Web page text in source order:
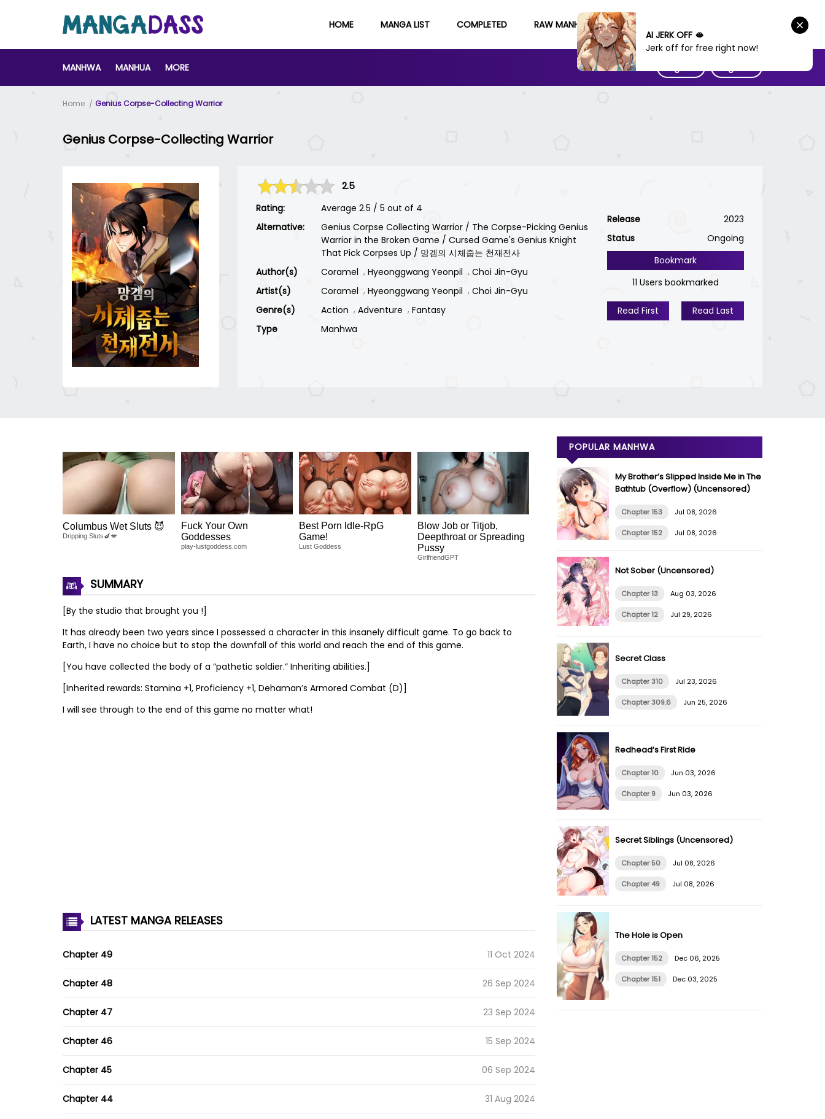
HOME MANGA LIST COMPLETED RAW MANHWA
MANHWA MANHUA MORE
Home Genius Corpse-Collecting Warrior
Genius Corpse-Collecting Warrior
2.5
Rating: Average 2.5 / 5 out of 4
Alternative:
Genius Corpse Collecting Warrior / The Corpse-Picking Genius
Warrior in the Broken Game / Cursed Game's Genius Knight
That Pick Corpses Up / 망겜의 시체줍는 천재전사
Author(s)
Coramel Hyeonggwang Yeonpil
Choi Jin-Gyu
Artist(s)
Coramel Hyeonggwang Yeonpil
Choi Jin-Gyu
Genre(s)
Action Adventure
Fantasy
Type
Manhwa
Release
2023
Status
Ongoing
Bookmark
11 Users bookmarked
Read First Read Last
Columbus Wet Sluts 😈
Dripping Sluts🍆💋
Fuck Your Own
Goddesses
play-lustgoddess.com
Best Porn ldle-RpG
Game!
Lust Goddess
Blow Job or Titjob,
Deepthroat or Spreading
Pussy
GirlfriendGPT
SUMMARY
[By the studio that brought you !]
It has already been two years since I possessed a character in this insanely difficult game. To go back to
Earth, I have no choice but to stop the downfall of this world and reach the end of this game.
[You have collected the body of a “pathetic soldier.” Inheriting abilities.]
[Inherited rewards: Stamina +1, Proficiency +1, Dehaman’s Armored Combat (D)]
I will see through to the end of this game no matter what!
LATEST MANGA RELEASES
Chapter 49 11 Oct 2024
Chapter 48 26 Sep 2024
Chapter 47 23 Sep 2024
Chapter 46 15 Sep 2024
Chapter 45 06 Sep 2024
Chapter 44 31 Aug 2024
POPULAR MANHWA
My Brother’s Slipped Inside Me in The
Bathtub (Overflow) (Uncensored)
Chapter 153 Jul 08, 2026
Chapter 152 Jul 08, 2026
Not Sober (Uncensored)
Chapter 13 Aug 03, 2026
Chapter 12 Jul 29, 2026
Secret Class
Chapter 310 Jul 23, 2026
Chapter 309.6 Jun 25, 2026
Redhead’s First Ride
Chapter 10 Jun 03, 2026
Chapter 9 Jun 03, 2026
Secret Siblings (Uncensored)
Chapter 50 Jul 08, 2026
Chapter 49 Jul 08, 2026
The Hole is Open
Chapter 152 Dec 06, 2025
Chapter 151 Dec 03, 2025
AI JERK OFF 🫦
Jerk off for free right now!